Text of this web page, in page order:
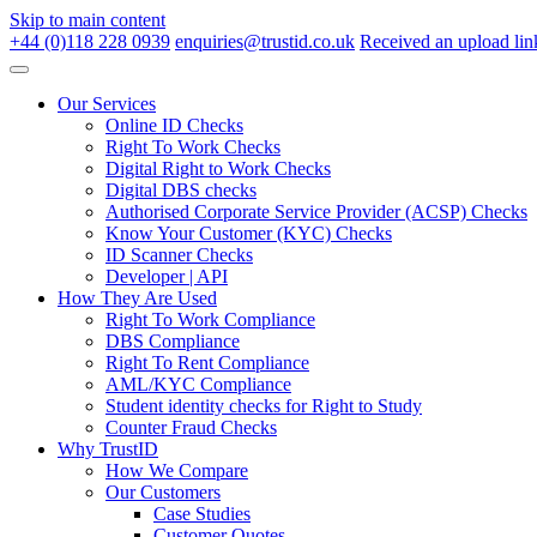
Skip to main content
+44 (0)118 228 0939 enquiries@trustid.co.uk Received an upload
Our Services
Online ID Checks
Right To Work Checks
Digital Right to Work Checks
Digital DBS checks
Authorised Corporate Service Provider (ACSP) Checks
Know Your Customer (KYC) Checks
ID Scanner Checks
Developer | API
How They Are Used
Right To Work Compliance
DBS Compliance
Right To Rent Compliance
AML/KYC Compliance
Student identity checks for Right to Study
Counter Fraud Checks
Why TrustID
How We Compare
Our Customers
Case Studies